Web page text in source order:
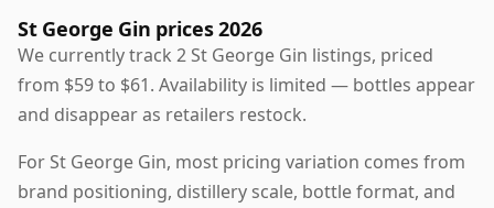
St George Gin prices 2026
We currently track 2 St George Gin listings, priced
from $59 to $61. Availability is limited — bottles appear
and disappear as retailers restock.
For St George Gin, most pricing variation comes from
brand positioning, distillery scale, bottle format, and